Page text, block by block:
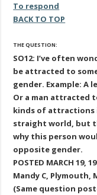
To respond
BACK TO TOP
THE QUESTION:
SO12: I’ve often
be attracted to
gender. Example: A
Or a man attracted
kinds of attractions
straight world, but
why this person
opposite gender.
POSTED MARCH 19,
Mandy C, Plymouth,
(Same question